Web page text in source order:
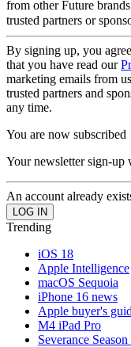
from other Future brands
trusted partners or
By signing up, you
that you have read our
marketing emails from
trusted partners and
any time.
You are now subscribed
Your newsletter sign-up
An account already
Trending
iOS 18
Apple Intelligence
macOS Sequoia
iPhone 16 news
Apple buyer's
M4 iPad Pro
Severance Season